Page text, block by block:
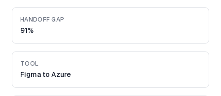
HANDOFF GAP
91%
TOOL
Figma to Azure